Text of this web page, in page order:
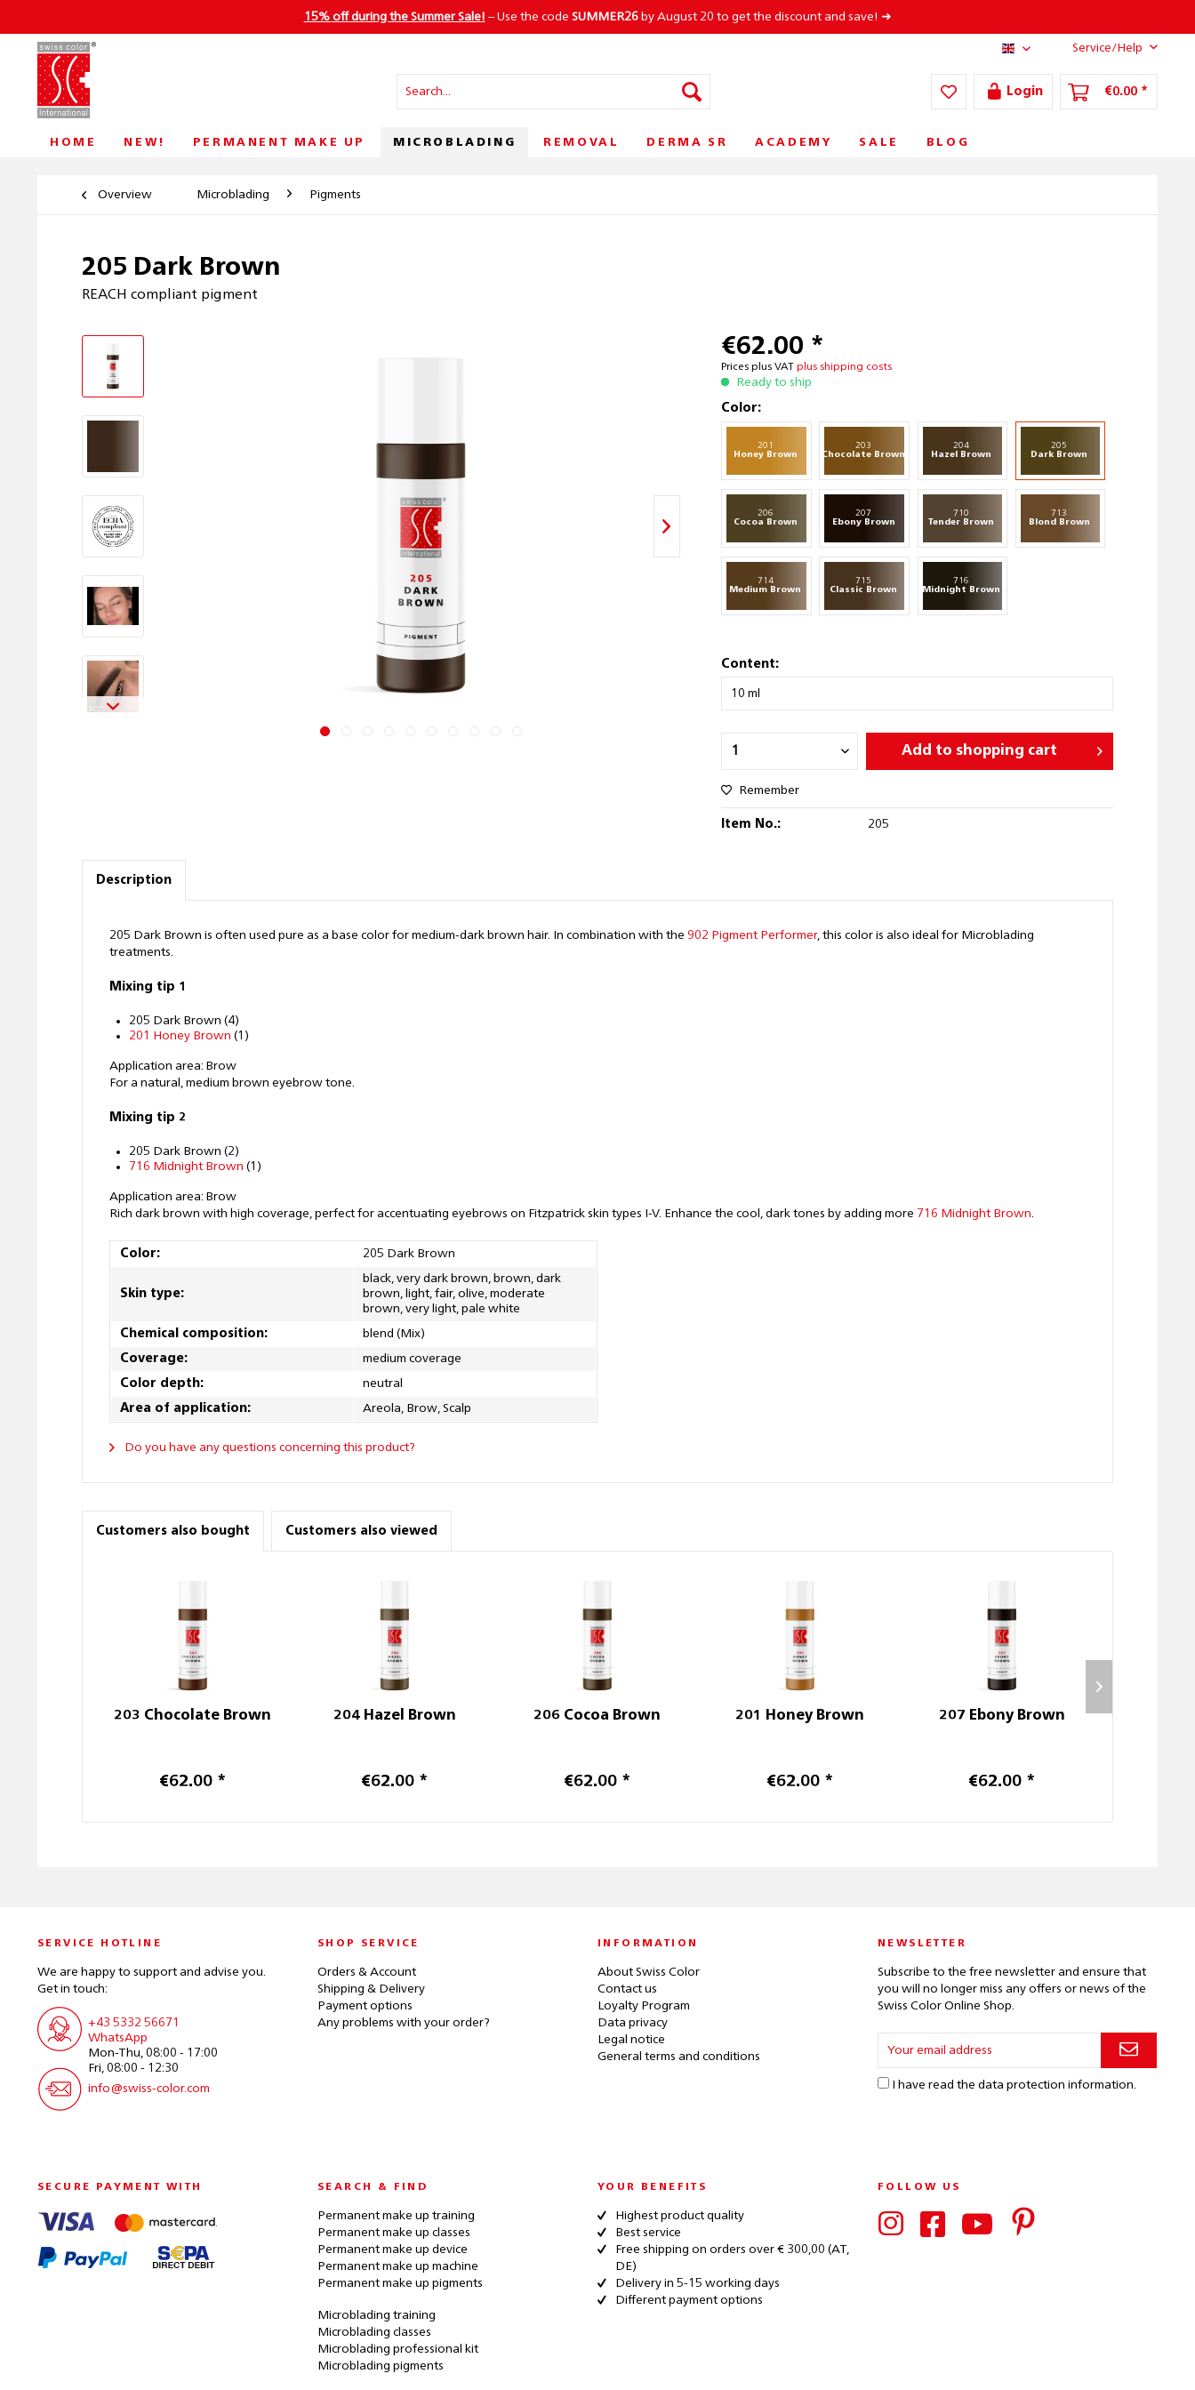
15% off during the Summer Sale! – Use the code SUMMER26by August 20 to get the discount and save! ➜
AT/EN Service/Help
Login €0.00 *
HOME NEW! PERMANENT MAKE UP MICROBLADING REMOVAL DERMA SR ACADEMY SALE BLOG
Overview Microblading Pigments
205 Dark Brown
REACH compliant pigment
€62.00 *
Prices plus VATplus shipping costs
Ready to ship
Color:
201
Honey Brown
203
Chocolate Brown
204
Hazel Brown
205
Dark Brown
206
Cocoa Brown
207
Ebony Brown
710
Tender Brown
713
Blond Brown
714
Medium Brown
715
Classic Brown
716
Midnight Brown
Content:
Add to shopping cart
Remember
Item No.: 205
Description
205 Dark Brown is often used pure as a base color for medium-dark brown hair. In combination with the 902 Pigment Performer, this color is also ideal for Microblading
treatments.
Mixing tip 1
205 Dark Brown (4)
201 Honey Brown (1)
Application area: Brow
For a natural, medium brown eyebrow tone.
Mixing tip 2
205 Dark Brown (2)
716 Midnight Brown (1)
Application area: Brow
Rich dark brown with high coverage, perfect for accentuating eyebrows on Fitzpatrick skin types I-V. Enhance the cool, dark tones by adding more 716 Midnight Brown.
Color: 205 Dark Brown
Skin type:
black, very dark brown, brown, dark
brown, light, fair, olive, moderate
brown, very light, pale white
Chemical composition:
blend (Mix)
Coverage:
medium coverage
Color depth:
neutral
Area of application:
Areola, Brow, Scalp
Do you have any questions concerning this product?
Customers also bought Customers also viewed
203 Chocolate Brown
€62.00 *
204 Hazel Brown
€62.00 *
206 Cocoa Brown
€62.00 *
201 Honey Brown
€62.00 *
207 Ebony Brown
€62.00 *
SERVICE HOTLINE
We are happy to support and advise you.
Get in touch:
+43 5332 56671
WhatsApp
Mon-Thu, 08:00 - 17:00
Fri, 08:00 - 12:30
info@swiss-color.com
SHOP SERVICE
Orders & Account
Shipping & Delivery
Payment options
Any problems with your order?
INFORMATION
About Swiss Color
Contact us
Loyalty Program
Data privacy
Legal notice
General terms and conditions
NEWSLETTER
Subscribe to the free newsletter and ensure that
you will no longer miss any offers or news of the
Swiss Color Online Shop.
I have read the data protection information.
SECURE PAYMENT WITH SEARCH & FIND
Permanent make up training
Permanent make up classes
Permanent make up device
Permanent make up machine
Permanent make up pigments
Microblading training
Microblading classes
Microblading professional kit
Microblading pigments
YOUR BENEFITS
Highest product quality
Best service
Free shipping on orders over € 300,00 (AT,
DE)
Delivery in 5-15 working days
Different payment options
FOLLOW US